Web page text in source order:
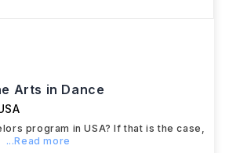
Arts in Dance
program in USA? If that is the case,
...Read more